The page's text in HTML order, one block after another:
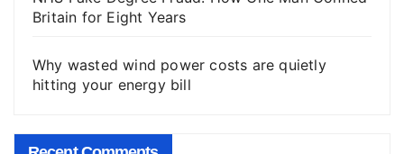
Britain for Eight Years
Why wasted wind power costs are quietly
hitting your energy bill